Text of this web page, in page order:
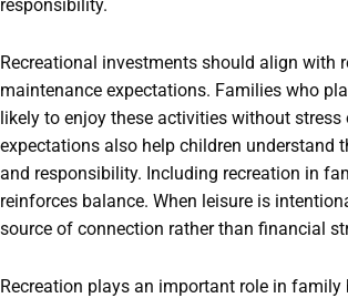
responsibility.
Recreational investments should align with
maintenance expectations. Families who
likely to enjoy these activities without stress
expectations also help children understand
and responsibility. Including recreation in
reinforces balance. When leisure is
source of connection rather than financial
Recreation plays an important role in family